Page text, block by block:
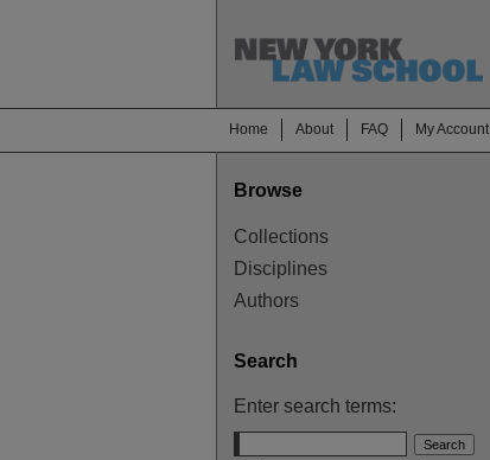
Home About FAQ My Account
Browse
Collections
Disciplines
Authors
Search
Enter search terms: